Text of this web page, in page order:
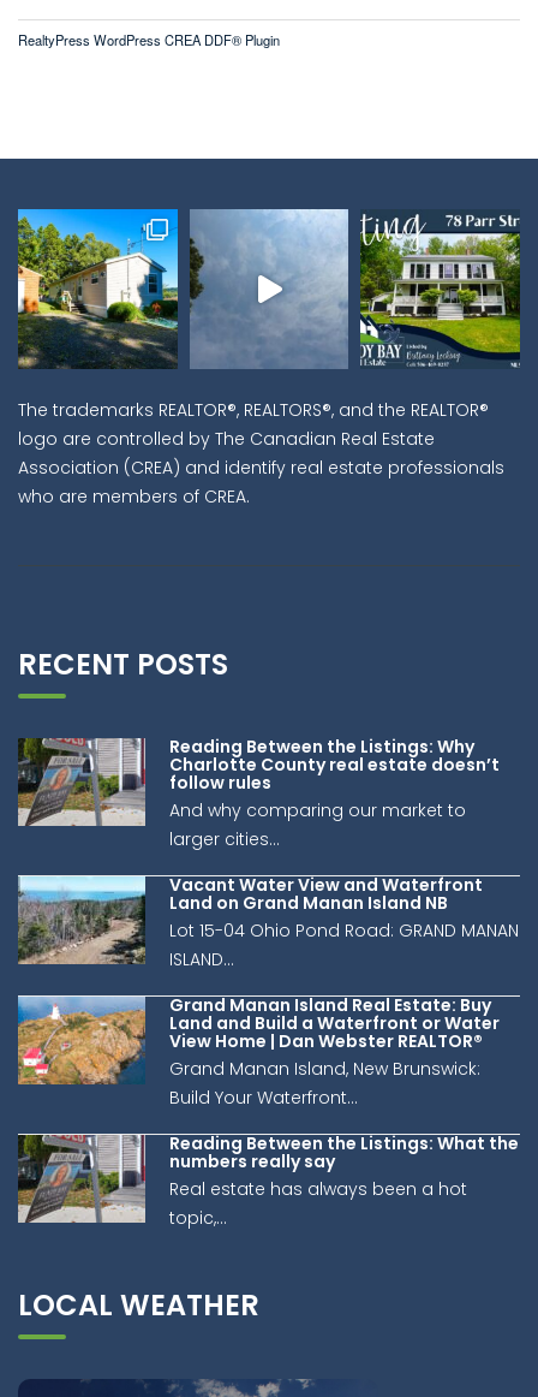
RealtyPress WordPress CREA DDF® Plugin
The trademarks REALTOR®, REALTORS®, and the REALTOR®
logo are controlled by The Canadian Real Estate
Association (CREA) and identify real estate professionals
who are members of CREA.
RECENT POSTS
Reading Between the Listings: Why
Charlotte County real estate doesn’t
follow rules
And why comparing our market to
larger cities...
Vacant Water View and Waterfront
Land on Grand Manan Island NB
Lot 15-04 Ohio Pond Road: GRAND MANAN
ISLAND...
Grand Manan Island Real Estate: Buy
Land and Build a Waterfront or Water
View Home | Dan Webster REALTOR®
Grand Manan Island, New Brunswick:
Build Your Waterfront...
Reading Between the Listings: What the
numbers really say
Real estate has always been a hot
topic,...
LOCAL WEATHER